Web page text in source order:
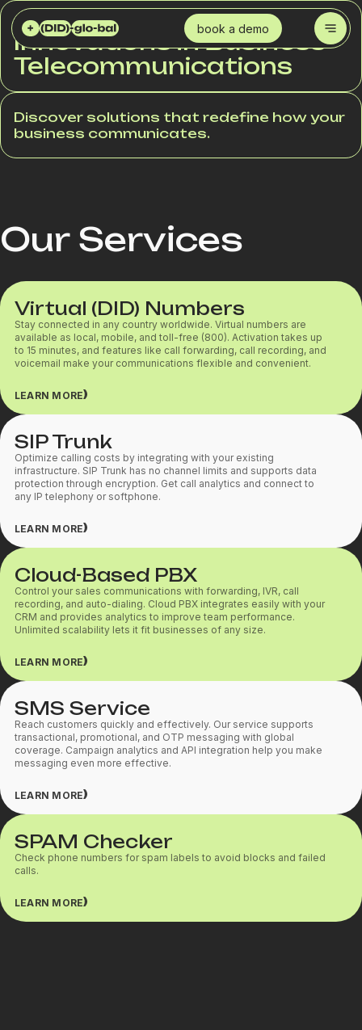
book a demo
Discover solutions that redefine how your
business communicates.
DID GLOBAL SERVICES
Innovations in Business
Telecommunications
Our Services
Virtual (DID) Numbers
Stay connected in any country worldwide. Virtual numbers are
available as local, mobile, and toll-free (800). Activation takes up
to 15 minutes, and features like call forwarding, call recording, and
voicemail make your communications flexible and convenient.
LEARN MORE
SIP Trunk
Optimize calling costs by integrating with your existing
infrastructure. SIP Trunk has no channel limits and supports data
protection through encryption. Get call analytics and connect to
any IP telephony or softphone.
LEARN MORE
Cloud-Based PBX
Control your sales communications with forwarding, IVR, call
recording, and auto-dialing. Cloud PBX integrates easily with your
CRM and provides analytics to improve team performance.
Unlimited scalability lets it fit businesses of any size.
LEARN MORE
SMS Service
Reach customers quickly and effectively. Our service supports
transactional, promotional, and OTP messaging with global
coverage. Campaign analytics and API integration help you make
messaging even more effective.
LEARN MORE
SPAM Checker
Check phone numbers for spam labels to avoid blocks and failed
calls.
LEARN MORE